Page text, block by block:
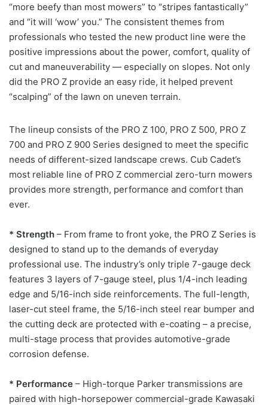
“more beefy than most mowers” to “stripes fantastically”
and “it will ‘wow’ you.” The consistent themes from
professionals who tested the new product line were the
positive impressions about the power, comfort, quality of
cut and maneuverability — especially on slopes. Not only
did the PRO Z provide an easy ride, it helped prevent
“scalping” of the lawn on uneven terrain.
The lineup consists of the PRO Z 100, PRO Z 500, PRO Z
700 and PRO Z 900 Series designed to meet the specific
needs of different-sized landscape crews. Cub Cadet’s
most reliable line of PRO Z commercial zero-turn mowers
provides more strength, performance and comfort than
ever.
* Strength – From frame to front yoke, the PRO Z Series is
designed to stand up to the demands of everyday
professional use. The industry’s only triple 7-gauge deck
features 3 layers of 7-gauge steel, plus 1/4-inch leading
edge and 5/16-inch side reinforcements. The full-length,
laser-cut steel frame, the 5/16-inch steel rear bumper and
the cutting deck are protected with e-coating – a precise,
multi-stage process that provides automotive-grade
corrosion defense.
* Performance – High-torque Parker transmissions are
paired with high-horsepower commercial-grade Kawasaki